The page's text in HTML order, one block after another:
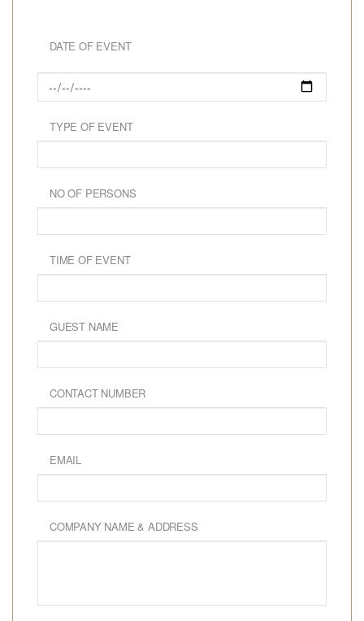
DATE OF EVENT
TYPE OF EVENT
NO OF PERSONS
TIME OF EVENT
GUEST NAME
CONTACT NUMBER
EMAIL
COMPANY NAME & ADDRESS